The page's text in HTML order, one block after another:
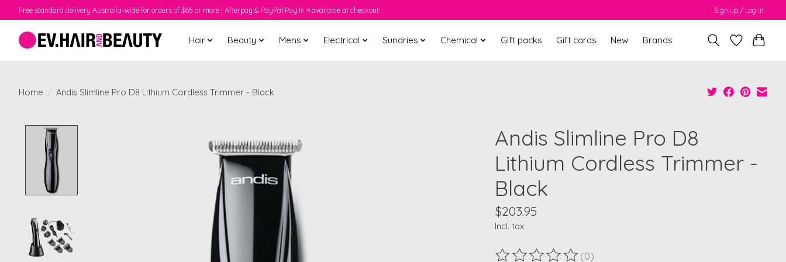
Free standard delivery Australia-wide for orders of $65 or more | Afterpay & PayPal Pay In 4 available at checkout! Sign up / Log in
Hair Beauty Mens Electrical Sundries Chemical Gift packs Gift cards New Brands
Home / Andis Slimline Pro D8 Lithium Cordless Trimmer - Black
Andis Slimline Pro D8
Lithium Cordless Trimmer -
Black
$203.95
Incl. tax
(0)